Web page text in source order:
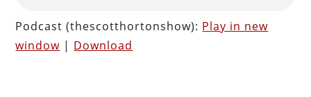
Podcast (thescotthortonshow): Play in new
window | Download